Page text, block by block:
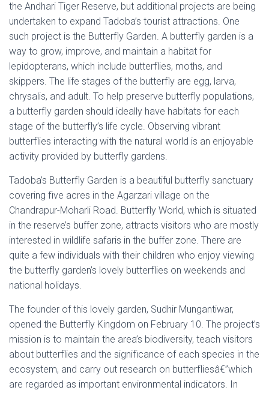
the Andhari Tiger Reserve, but additional projects are being
undertaken to expand Tadoba’s tourist attractions. One
such project is the Butterfly Garden. A butterfly garden is a
way to grow, improve, and maintain a habitat for
lepidopterans, which include butterflies, moths, and
skippers. The life stages of the butterfly are egg, larva,
chrysalis, and adult. To help preserve butterfly populations,
a butterfly garden should ideally have habitats for each
stage of the butterfly’s life cycle. Observing vibrant
butterflies interacting with the natural world is an enjoyable
activity provided by butterfly gardens.
Tadoba’s Butterfly Garden is a beautiful butterfly sanctuary
covering five acres in the Agarzari village on the
Chandrapur-Moharli Road. Butterfly World, which is situated
in the reserve’s buffer zone, attracts visitors who are mostly
interested in wildlife safaris in the buffer zone. There are
quite a few individuals with their children who enjoy viewing
the butterfly garden’s lovely butterflies on weekends and
national holidays.
The founder of this lovely garden, Sudhir Mungantiwar,
opened the Butterfly Kingdom on February 10. The project’s
mission is to maintain the area’s biodiversity, teach visitors
about butterflies and the significance of each species in the
ecosystem, and carry out research on butterfliesâ€”which
are regarded as important environmental indicators. In